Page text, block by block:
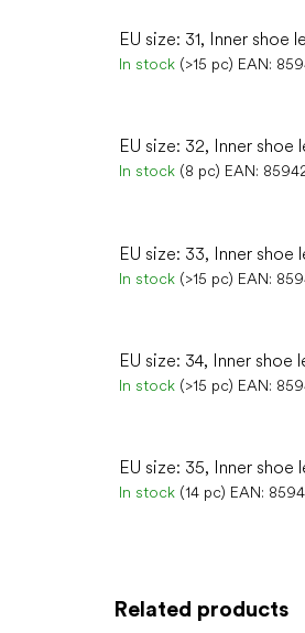
Related products
EU size: 31, Inner shoe
In stock (>15 pc) EAN:
EU size: 32, Inner
In stock (8 pc) EAN:
EU size: 33, Inner shoe
In stock (>15 pc) EAN:
EU size: 34, Inner shoe
In stock (>15 pc) EAN:
EU size: 35, Inner shoe
In stock (14 pc) EAN: